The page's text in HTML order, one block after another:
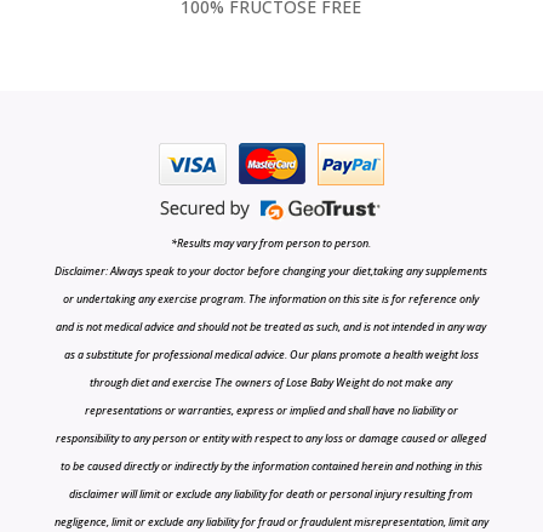
100% FRUCTOSE FREE
*Results may vary from person to person.
Disclaimer: Always speak to your doctor before changing your diet,taking any supplements
or undertaking any exercise program. The information on this site is for reference only
and is not medical advice and should not be treated as such, and is not intended in any way
as a substitute for professional medical advice. Our plans promote a health weight loss
through diet and exercise The owners of Lose Baby Weight do not make any
representations or warranties, express or implied and shall have no liability or
responsibility to any person or entity with respect to any loss or damage caused or alleged
to be caused directly or indirectly by the information contained herein and nothing in this
disclaimer will limit or exclude any liability for death or personal injury resulting from
negligence, limit or exclude any liability for fraud or fraudulent misrepresentation, limit any